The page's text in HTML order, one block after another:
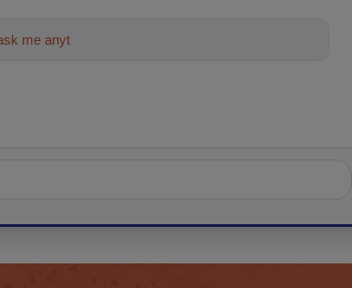
me anything about trends, best practic